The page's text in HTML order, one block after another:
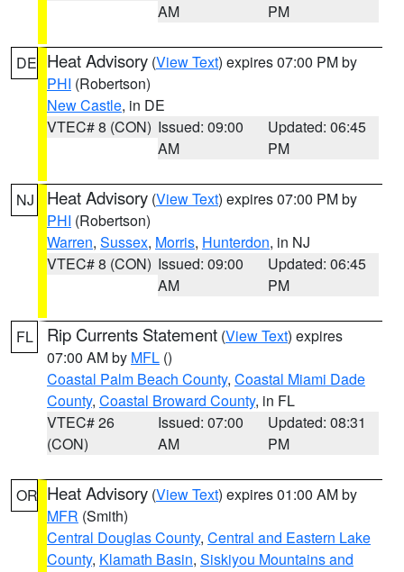
AM
PM
DE Heat Advisory (View Text) expires 07:00 PM by
PHI (Robertson)
New Castle, in DE
VTEC# 8 (CON) Issued: 09:00
AM
Updated: 06:45
PM
NJ Heat Advisory (View Text) expires 07:00 PM by
PHI (Robertson)
Warren, Sussex, Morris, Hunterdon, in NJ
VTEC# 8 (CON) Issued: 09:00
AM
Updated: 06:45
PM
FL Rip Currents Statement (View Text) expires
07:00 AM by MFL ()
Coastal Palm Beach County, Coastal Miami Dade
County, Coastal Broward County, in FL
VTEC# 26
(CON)
Issued: 07:00
AM
Updated: 08:31
PM
OR Heat Advisory (View Text) expires 01:00 AM by
MFR (Smith)
Central Douglas County, Central and Eastern Lake
County, Klamath Basin, Siskiyou Mountains and